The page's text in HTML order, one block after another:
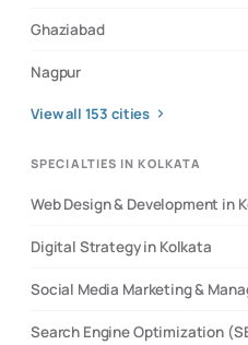
Ghaziabad
Nagpur
View all 153 cities
SPECIALTIES IN KOLKATA
Web Design & Development in
Digital Strategy in Kolkata
Social Media Marketing &
Search Engine Optimization